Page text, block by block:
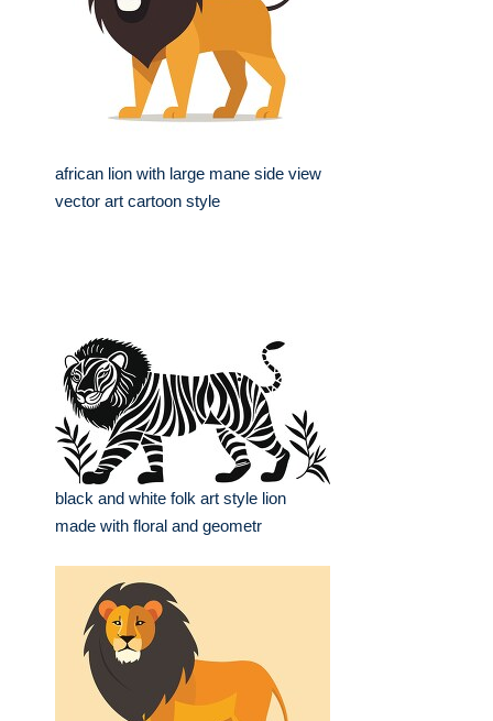
african lion with large mane side view
vector art cartoon style
black and white folk art style lion
made with floral and geometr